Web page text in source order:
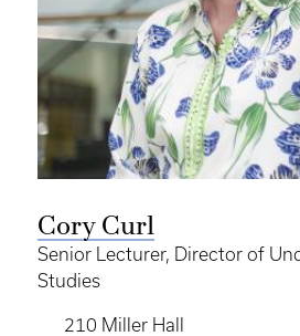
Cory Curl
Senior Lecturer, Director of
Studies
210 Miller Hall